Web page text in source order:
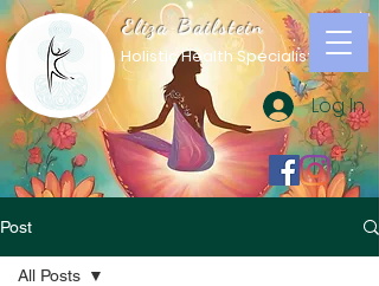
Log In
Eliza Bailstein
Holistic Health Specialist
Post
All Posts